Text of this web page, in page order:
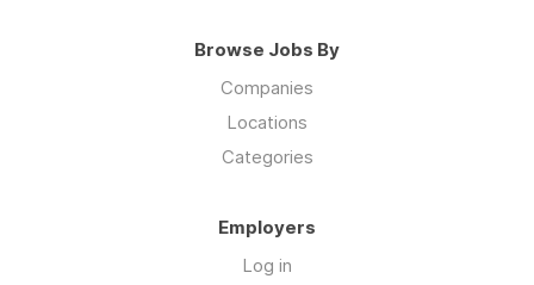
Browse Jobs By
Companies
Locations
Categories
Employers
Log in